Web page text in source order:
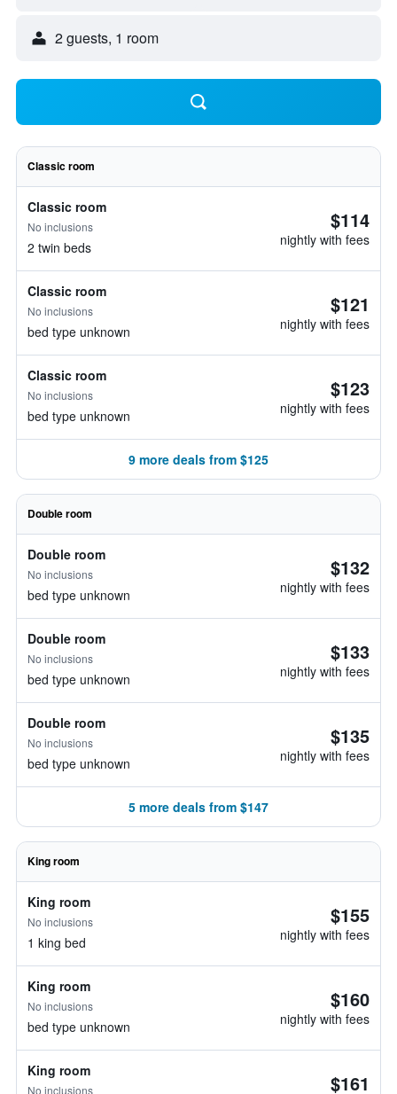
2 guests, 1 room
Classic room
Classic room
No inclusions
2 twin beds
$114
nightly with fees
Classic room
No inclusions
bed type unknown
$121
nightly with fees
Classic room
No inclusions
bed type unknown
$123
nightly with fees
9 more deals from $125
Double room
Double room
No inclusions
bed type unknown
$132
nightly with fees
Double room
No inclusions
bed type unknown
$133
nightly with fees
Double room
No inclusions
bed type unknown
$135
nightly with fees
5 more deals from $147
King room
King room
No inclusions
1 king bed
$155
nightly with fees
King room
No inclusions
bed type unknown
$160
nightly with fees
King room
No inclusions $161